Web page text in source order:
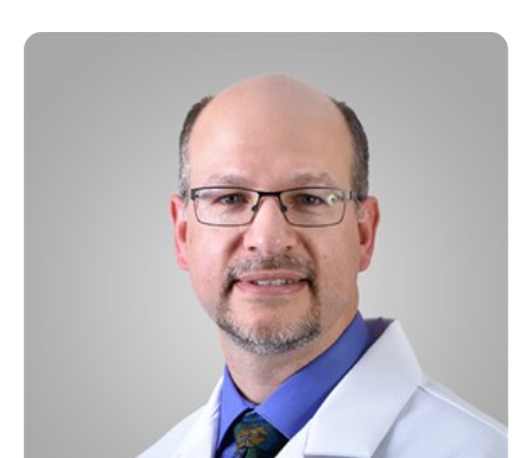
Sleep Disorders
Thoracic Surgery
Transitional Care
Wound Healing